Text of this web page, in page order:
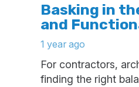
Basking in
and
1 year ago
For contractors,
finding the right